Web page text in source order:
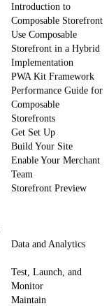
Introduction to
Composable Storefront
Use Composable
Storefront in a Hybrid
Implementation
PWA Kit Framework
Performance Guide for
Composable
Storefronts
Get Set Up
Build Your Site
Enable Your Merchant
Team
Storefront Preview
Data and Analytics
Test, Launch, and
Monitor
Maintain